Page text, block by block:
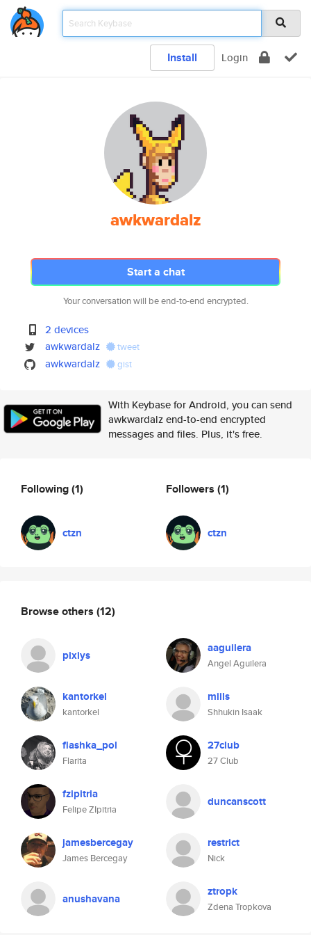
Install Login
awkwardalz
Start a chat
Your conversation will be end-to-end encrypted.
2 devices
awkwardalz
tweet
awkwardalz gist
With Keybase for Android, you can send
awkwardalz end-to-end encrypted
messages and files. Plus, it's free.
Following(1)
ctzn
Followers (1)
ctzn
Browse others (12)
pixiys aaguilera
Angel Aguilera
kantorkel
kantorkel
miils
Shhukin Isaak
flashka_pol
Flarita
27club
27 Club
fzipitria
Felipe ZIpitria
duncanscott
jamesbercegay
James Bercegay
restrict
Nick
anushavana ztropk
Zdena Tropkova